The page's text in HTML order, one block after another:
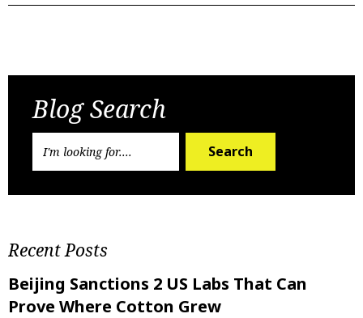
Blog Search
Search
Recent Posts
Beijing Sanctions 2 US Labs That Can
Prove Where Cotton Grew